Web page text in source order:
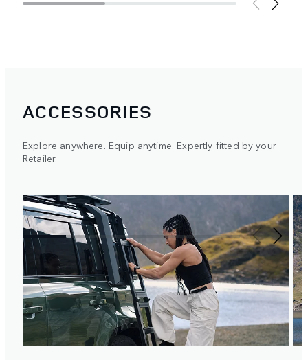
ACCESSORIES
Explore anywhere. Equip anytime. Expertly fitted by your
Retailer.